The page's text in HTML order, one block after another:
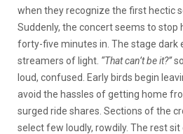
when they recognize the first hectic
Suddenly, the concert seems to stop
forty-five minutes in. The stage dark
streamers of light. “That can’t be it?”
loud, confused. Early birds begin
avoid the hassles of getting home
surged ride shares. Sections of the
select few loudly, rowdily. The rest